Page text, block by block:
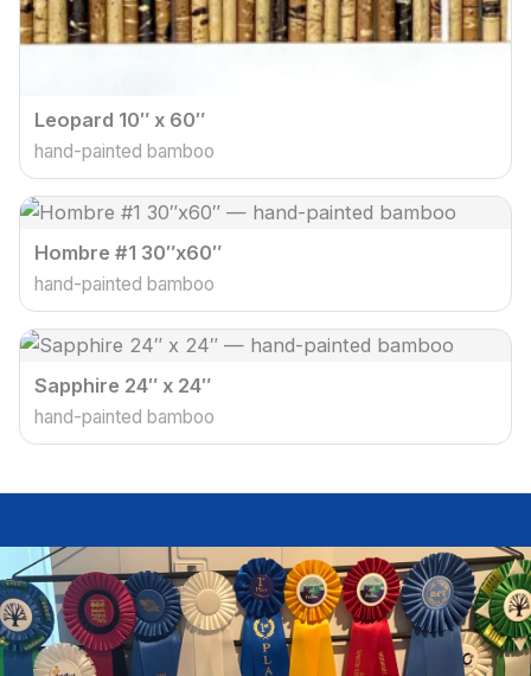
Leopard 10″ x 60″
hand-painted bamboo
Hombre #1 30″x60″
hand-painted bamboo
Sapphire 24″ x 24″
hand-painted bamboo